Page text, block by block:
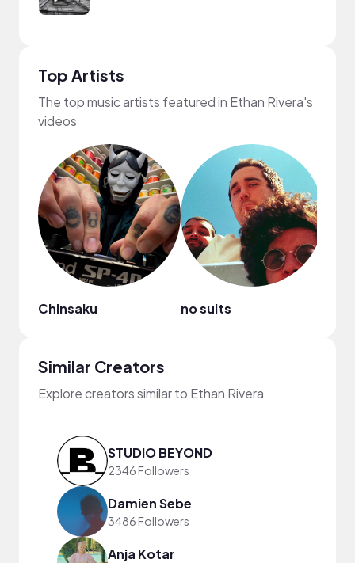
Top Artists
The top music artists featured in Ethan Rivera's
videos
Chinsaku no suits
Similar Creators
Explore creators similar to Ethan Rivera
STUDIO BEYOND
2346 Followers
Damien Sebe
3486 Followers
Anja Kotar